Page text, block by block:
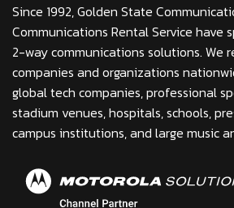
Since 1992, Golden State
Communications Rental Service have
2-way communications solutions. We
companies and organizations
global tech companies, professional
stadium venues, hospitals, schools,
campus institutions, and large music